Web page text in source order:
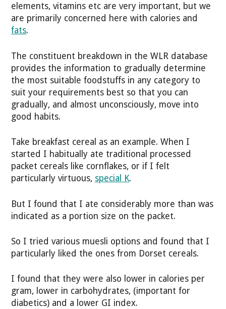
elements, vitamins etc are very important, but we
are primarily concerned here with calories and
fats.
The constituent breakdown in the WLR database
provides the information to gradually determine
the most suitable foodstuffs in any category to
suit your requirements best so that you can
gradually, and almost unconsciously, move into
good habits.
Take breakfast cereal as an example. When I
started I habitually ate traditional processed
packet cereals like cornflakes, or if I felt
particularly virtuous, special K.
But I found that I ate considerably more than was
indicated as a portion size on the packet.
So I tried various muesli options and found that I
particularly liked the ones from Dorset cereals.
I found that they were also lower in calories per
gram, lower in carbohydrates, (important for
diabetics) and a lower GI index.